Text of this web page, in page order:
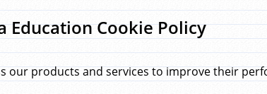
Education Cookie Policy
our products and services to improve their